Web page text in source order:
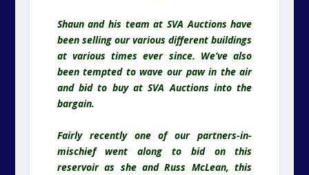
Shaun and his team at SVA Auctions have
been selling our various different buildings
at various times ever since. We’ve also
been tempted to wave our paw in the air
and bid to buy at SVA Auctions into the
bargain.
Fairly recently one of our partners-in-
mischief went along to bid on this
reservoiras she and Russ McLean, this